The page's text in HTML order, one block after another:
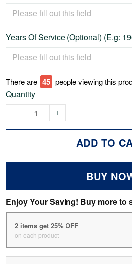
Years Of Service (Optional) (E.g:
There are 47 people viewing this
Quantity
ADD TO
BUY
Enjoy Your Saving! Buy more to
2 items get 25% OFF
on each product